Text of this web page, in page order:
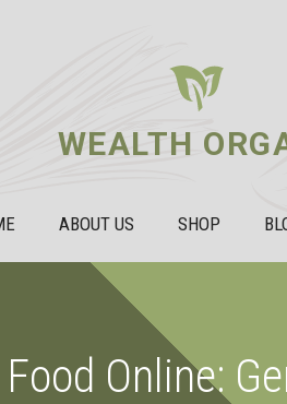
WEALTH
ABOUT US SHOP
Online: